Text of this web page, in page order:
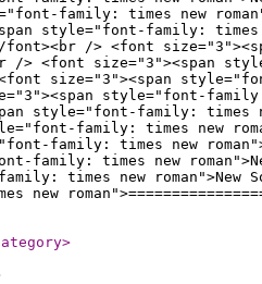
family: times new
style="font-family: times
font><br /> <font
/> <font size="3"><span
size="3"><span
style="font-family:
style="font-family: times
family: times new
family: times new
times new roman">New
times new roman">New
>